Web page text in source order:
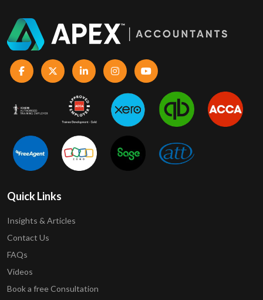
Quick Links
Insights & Articles
Contact Us
FAQs
Videos
Book a free Consultation